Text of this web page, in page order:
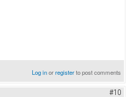
Log inorregisterto post comments
#10